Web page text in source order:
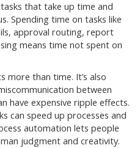
that take up time and
Spending time on tasks like
approval routing, report
means time not spent on
more than time. It’s also
between
have expensive ripple effects.
can speed up processes and
automation lets people
judgment and creativity.